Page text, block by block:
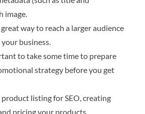
image.
way to reach a larger audience
business.
to take some time to prepare
strategy before you get
listing for SEO, creating
pricing your products